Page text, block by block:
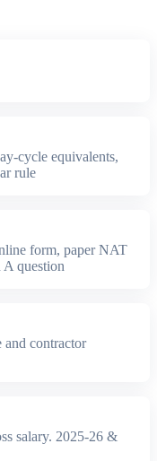
cycle equivalents,
rule
form, paper NAT
question
and contractor
salary. 2025-26 &